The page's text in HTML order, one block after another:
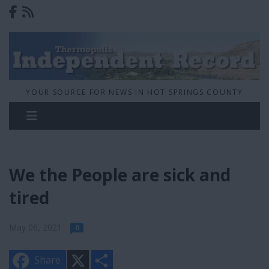
YOUR SOURCE FOR NEWS IN HOT SPRINGS COUNTY
We the People are sick and
tired
0
Share